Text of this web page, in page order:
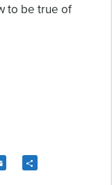
to be true of
Email